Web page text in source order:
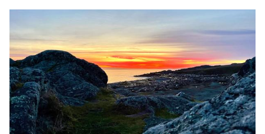
Image
Image